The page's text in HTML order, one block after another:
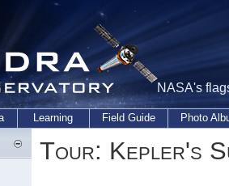
NASA's
Learning Field Guide Photo
Tour: Kepler's